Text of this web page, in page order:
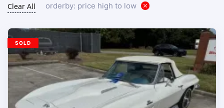
Clear All orderby: price high to low
SOLD